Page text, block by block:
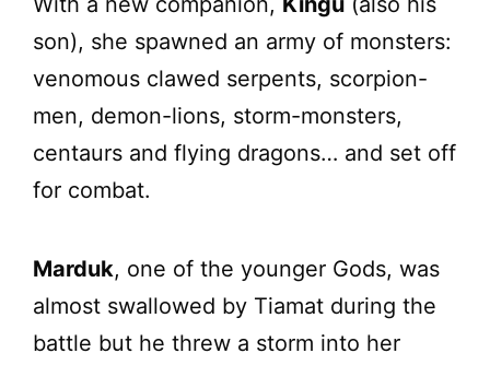
son), she spawned an army of monsters:
venomous clawed serpents, scorpion-
men, demon-lions, storm-monsters,
centaurs and flying dragons… and set off
for combat.
Marduk, one of the younger Gods, was
almost swallowed by Tiamat during the
battle but he threw a storm into her